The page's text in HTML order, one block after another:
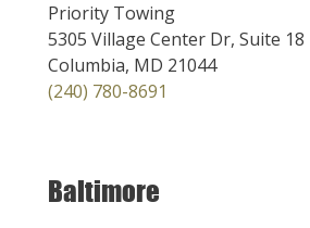
Priority Towing
5305 Village Center Dr, Suite 18
Columbia, MD 21044
(240) 780-8691
Baltimore